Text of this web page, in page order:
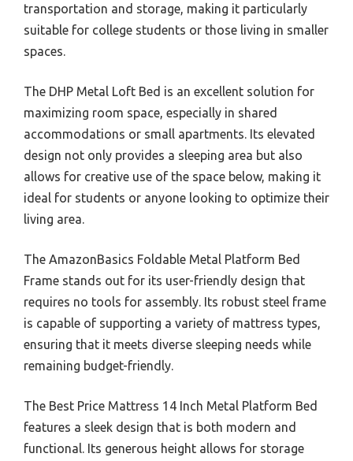
transportation and storage, making it particularly
suitable for college students or those living in smaller
spaces.
The DHP Metal Loft Bed is an excellent solution for
maximizing room space, especially in shared
accommodations or small apartments. Its elevated
design not only provides a sleeping area but also
allows for creative use of the space below, making it
ideal for students or anyone looking to optimize their
living area.
The AmazonBasics Foldable Metal Platform Bed
Frame stands out for its user-friendly design that
requires no tools for assembly. Its robust steel frame
is capable of supporting a variety of mattress types,
ensuring that it meets diverse sleeping needs while
remaining budget-friendly.
The Best Price Mattress 14 Inch Metal Platform Bed
features a sleek design that is both modern and
functional. Its generous height allows for storage